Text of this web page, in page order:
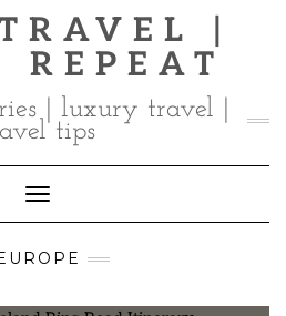
|
| luxury travel |
tips
Toggle Navigation